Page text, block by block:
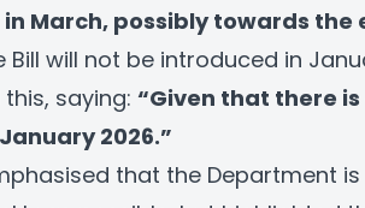
March, possibly towards the
Bill will not be introduced in
saying: “Given that there
2026.”
that the Department